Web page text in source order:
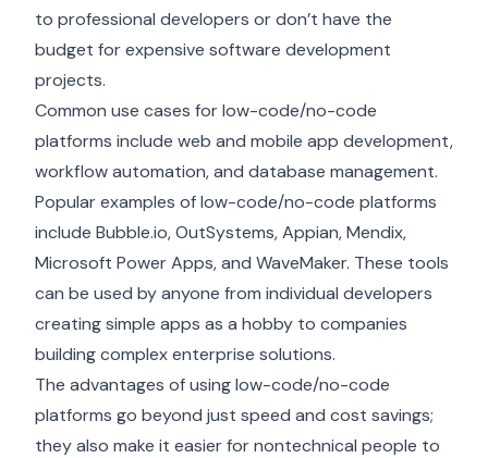
to professional developers or don’t have the
budget for expensive software development
projects.
Common use cases for low-code/no-code
platforms include web and mobile app development,
workflow automation, and database management.
Popular examples of low-code/no-code platforms
include Bubble.io, OutSystems, Appian, Mendix,
Microsoft Power Apps, and WaveMaker. These tools
can be used by anyone from individual developers
creating simple apps as a hobby to companies
building complex enterprise solutions.
The advantages of using low-code/no-code
platforms go beyond just speed and cost savings;
they also make it easier for nontechnical people to